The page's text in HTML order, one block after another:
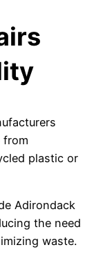
from
plastic or
Adirondack
the need
waste.